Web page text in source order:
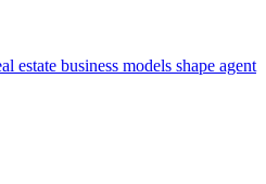
estate business models shape agent